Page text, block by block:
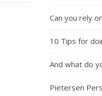
Can you rely
10 Tips for
And what do
Pietersen